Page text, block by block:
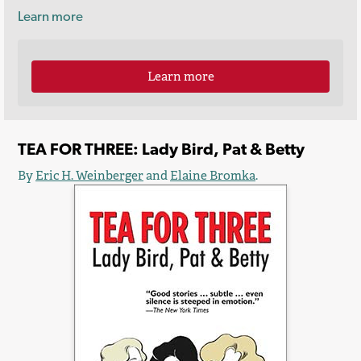
Learn more
Learn more
TEA FOR THREE: Lady Bird, Pat & Betty
ByEric H. WeinbergerandElaine Bromka.